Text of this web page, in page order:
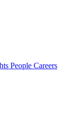
People Careers